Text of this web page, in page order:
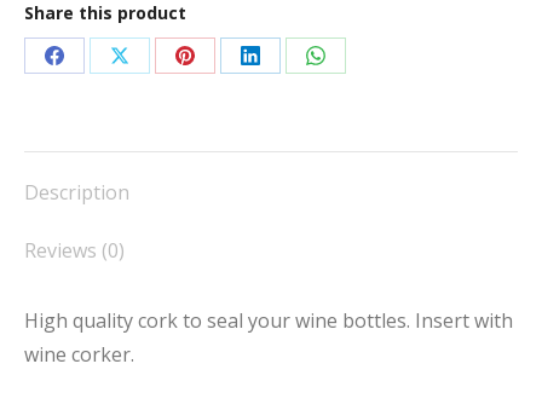
Share this product
Share
Facebook
Share
X
Share
Pinterest
Share
LinkedIn
Share
WhatsApp
Description
Reviews (0)
High quality cork to seal your wine bottles. Insert with
wine corker.